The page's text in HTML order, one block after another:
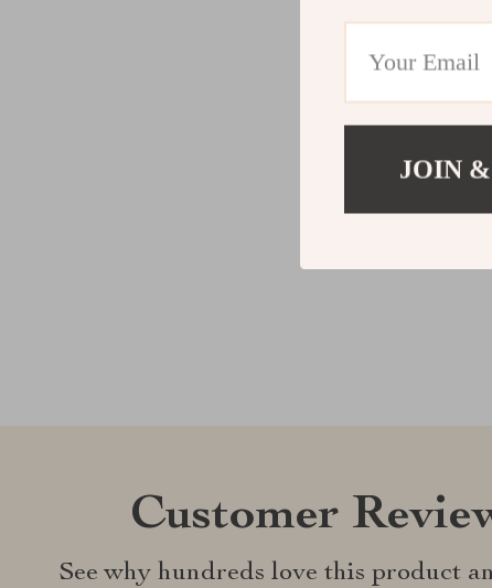
Customer
See why hundreds love this product
JOIN